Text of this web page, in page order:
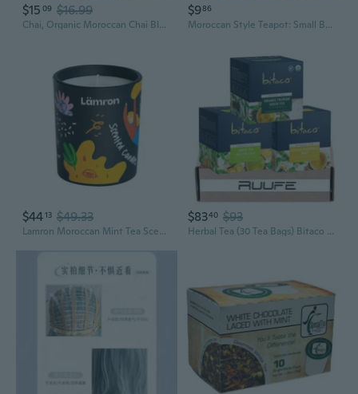
$15 09 $16.99
Chai, Organic Moroccan Chai Black Tea, 15 Biodegradable Sachets
$986
Moroccan Style Teapot: Small Borosilicate Glass Teapot for Loose Leaf Tea, Herbal Infusions, and Coffee
$4413 $49.33
Lamron Moroccan Mint Tea Scented Candle - Cute Aesthetic Home Decor, 7.1Oz Coconut Soy Wax, Strong Refreshing Aromatherapy For Stress Relief, 45H Burn Time Gift
$8340 $93
Herbal Tea (30 Tea Bags) Bitaco Herbal Tea Oganic Premium Green Green Matcha Lulo And Golden Chamomile Mint Aromaticas Colombianas